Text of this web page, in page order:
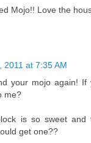
Mojo!! Love the
2011 at 7:35 AM
your mojo again! If
me?
is so sweet and
get one??